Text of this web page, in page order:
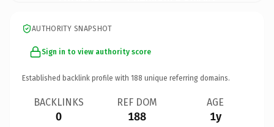
AUTHORITY SNAPSHOT
Sign in to view authority score
Established backlink profile with 188 unique referring domains.
BACKLINKS
0
REF DOM
188
AGE
1y